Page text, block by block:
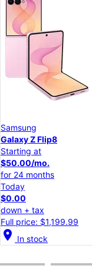
Samsung
Galaxy A57 5G
Starting at
$25.00/mo.
for 24 months
Today
$0.00
down + tax
Full price: $599.99
location_on In stock